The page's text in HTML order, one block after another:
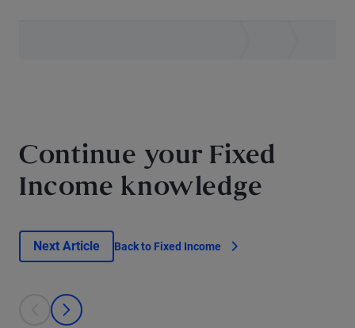
Continue your Fixed
Income knowledge
Next Article Back to Fixed Income
This is a carousel with individual cards. Use the previous and next
prev
next